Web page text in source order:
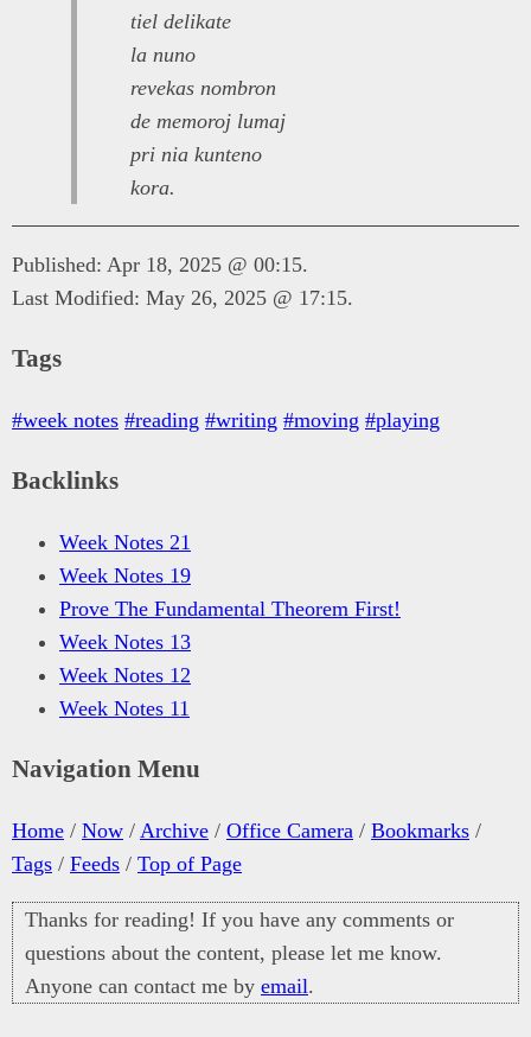
tiel delikate
la nuno
revekas nombron
de memoroj lumaj
pri nia kunteno
kora.
Published: Apr 18, 2025 @ 00:15.
Last Modified: May 26, 2025 @ 17:15.
Tags
#week notes #reading #writing #moving #playing
Backlinks
Week Notes 21
Week Notes 19
Prove The Fundamental Theorem First!
Week Notes 13
Week Notes 12
Week Notes 11
Navigation Menu
Home / Now / Archive / Office Camera / Bookmarks /
Tags / Feeds / Top of Page
Thanks for reading! If you have any comments or
questions about the content, please let me know.
Anyone can contact me by email.